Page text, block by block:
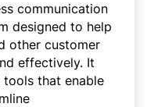
communication
designed to help
other customer
effectively. It
that enable